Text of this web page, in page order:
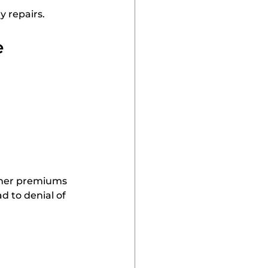
repairs.
premiums
to denial of